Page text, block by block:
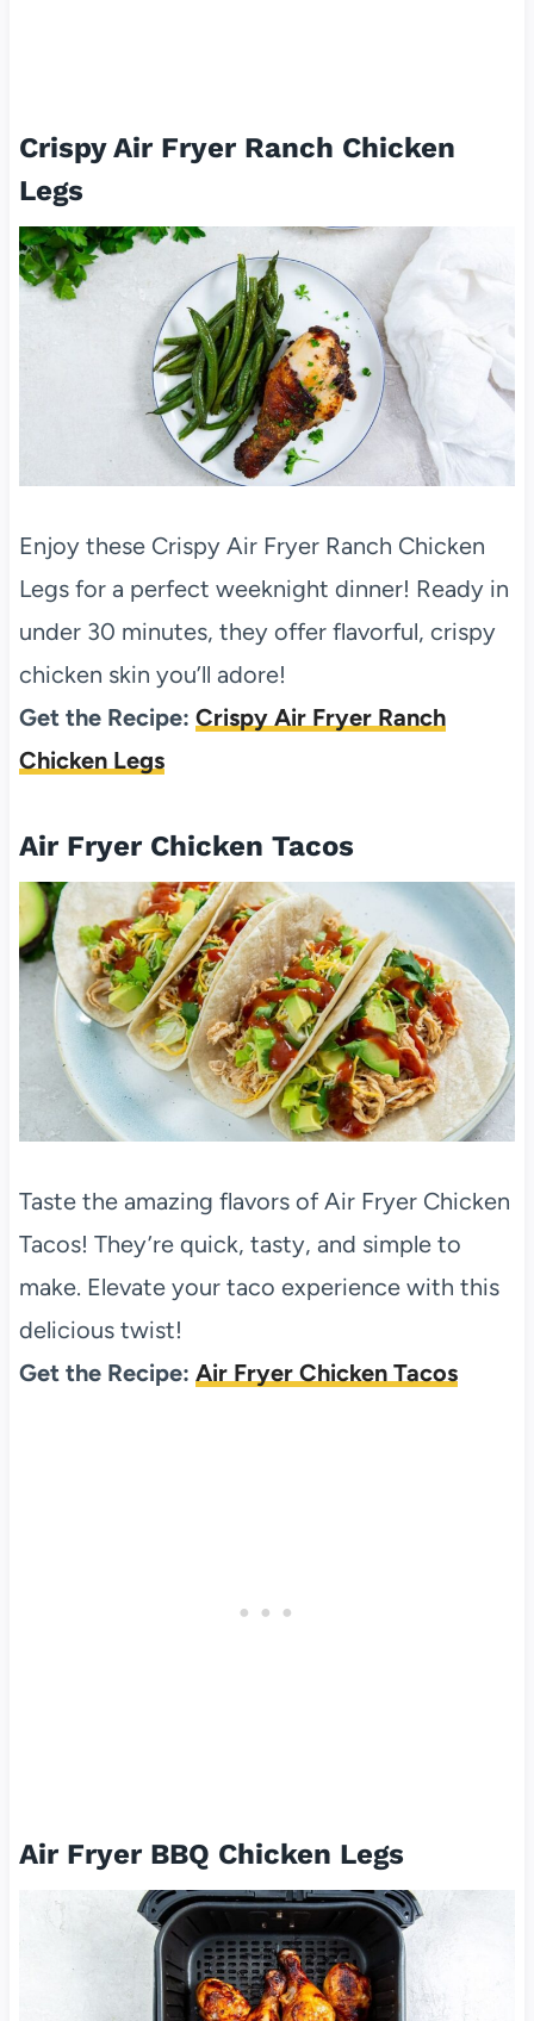
Crispy Air Fryer Ranch Chicken
Legs
Enjoy these Crispy Air Fryer Ranch Chicken
Legs for a perfect weeknight dinner! Ready in
under 30 minutes, they offer flavorful, crispy
chicken skin you’ll adore!
Get the Recipe: Crispy Air Fryer Ranch
Chicken Legs
Air Fryer Chicken Tacos
Taste the amazing flavors of Air Fryer Chicken
Tacos! They’re quick, tasty, and simple to
make. Elevate your taco experience with this
delicious twist!
Get the Recipe: Air Fryer Chicken Tacos
Air Fryer BBQ Chicken Legs